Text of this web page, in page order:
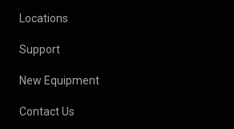
Locations
Support
New Equipment
Contact Us